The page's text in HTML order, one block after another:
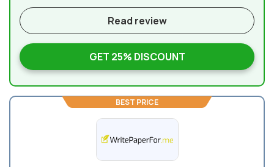
GET 25% DISCOUNT
Read review
BEST PRICE